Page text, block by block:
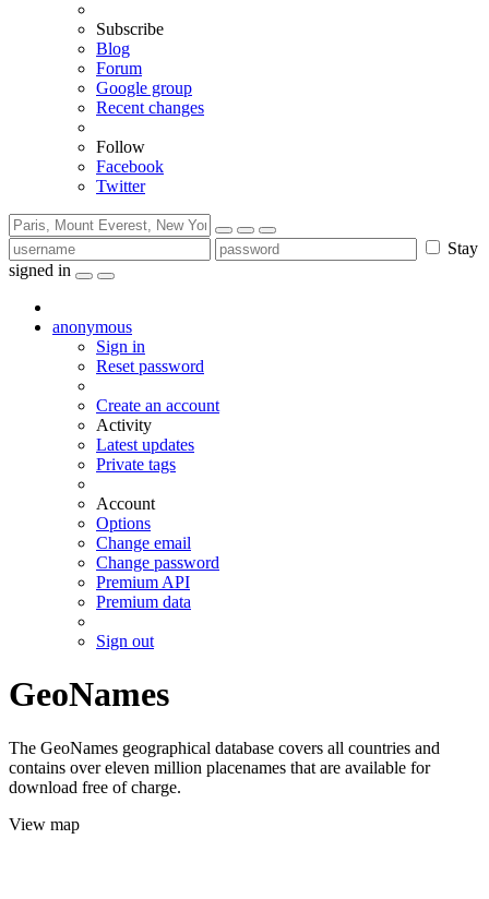
Subscribe
Blog
Forum
Google group
Recent changes
Follow
Facebook
Twitter
Stay
signed in
anonymous
Sign in
Reset password
Create an account
Activity
Latest updates
Private tags
Account
Options
Change email
Change password
Premium API
Premium data
Sign out
GeoNames
The GeoNames geographical database covers all countries and
contains over eleven million placenames that are available for
download free of charge.
View map